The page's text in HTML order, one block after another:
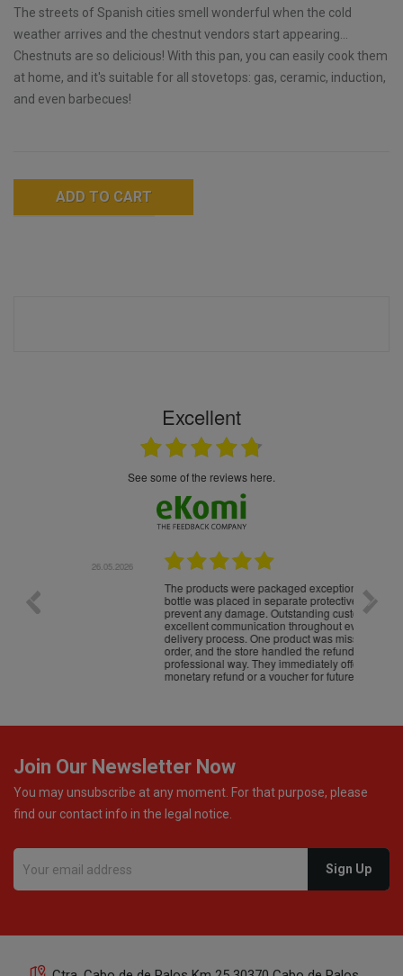
The streets of Spanish cities smell wonderful when the cold
weather arrives and the chestnut vendors start appearing...
Chestnuts are so delicious! With this pan, you can easily cook them
at home, and it's suitable for all stovetops: gas, ceramic, induction,
and even barbecues!
ADD TO CART
Excellent
see some of the reviews here.
The products were packaged exceptionally well — each
bottle was placed in separate protective packaging to
prevent any damage. Outstanding customer service and
excellent communication throughout every stage of the
delivery process. One product was missing from my
order, and the store handled the refund in a truly
professional way. They immediately offered either a
monetary refund or a voucher for future purchases, so I
Join Our Newsletter Now
You may unsubscribe at any moment. For that purpose, please
find our contact info in the legal notice.